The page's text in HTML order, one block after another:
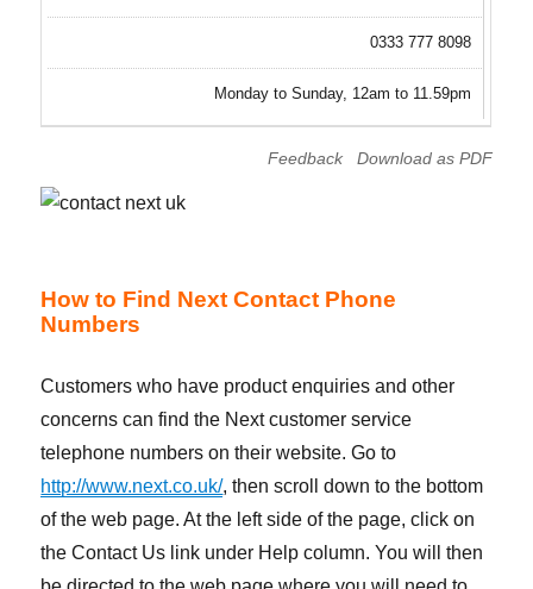
0333 777 8098
Monday to Sunday, 12am to 11.59pm
Download as PDF
Feedback
How to Find Next Contact Phone
Numbers
Customers who have product enquiries and other
concerns can find the Next customer service
telephone numbers on their website. Go to
http://www.next.co.uk/, then scroll down to the bottom
of the web page. At the left side of the page, click on
the Contact Us link under Help column. You will then